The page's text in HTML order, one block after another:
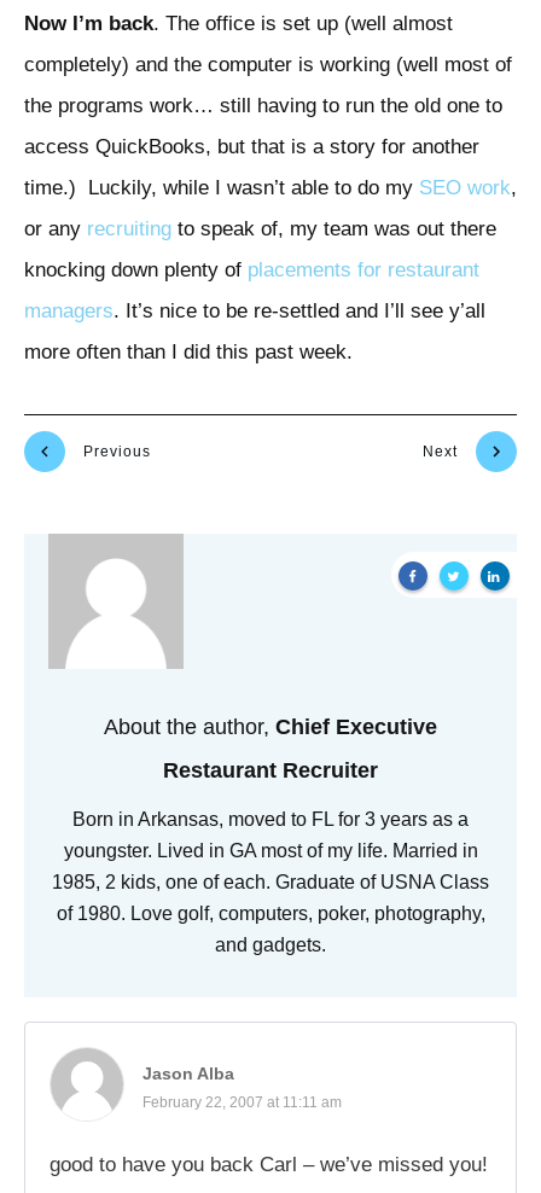
Now I’m back. The office is set up (well almost
completely) and the computer is working (well most of
the programs work… still having to run the old one to
access QuickBooks, but that is a story for another
time.) Luckily, while I wasn’t able to do my SEO work,
or any recruiting to speak of, my team was out there
knocking down plenty of placements for restaurant
managers. It’s nice to be re-settled and I’ll see y’all
more often than I did this past week.
Previous Next
About the author, Chief Executive
Restaurant Recruiter
Born in Arkansas, moved to FL for 3 years as a
youngster. Lived in GA most of my life. Married in
1985, 2 kids, one of each. Graduate of USNA Class
of 1980. Love golf, computers, poker, photography,
and gadgets.
Jason Alba
February 22, 2007 at 11:11 am
good to have you back Carl – we’ve missed you!